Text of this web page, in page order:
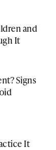
and
It
Signs
It